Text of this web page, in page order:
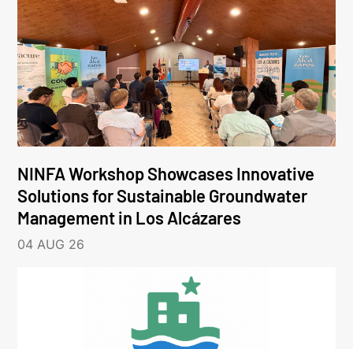
NINFA Workshop Showcases Innovative
Solutions for Sustainable Groundwater
Management in Los Alcázares
04 AUG 26